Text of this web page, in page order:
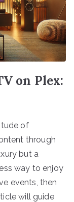
on Plex:
of
through
but a
way to enjoy
events, then
will guide